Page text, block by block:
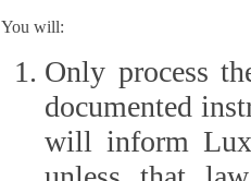
You will:
Only process
documented
will inform Lux